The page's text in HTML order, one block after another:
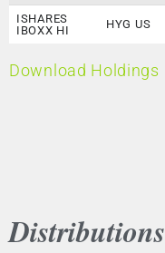
ISHARES
IBOXX HI
HYG US
Download Holdings
Distributions